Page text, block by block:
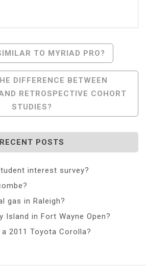
TO MYRIAD PRO?
DIFFERENCE BETWEEN
RETROSPECTIVE COHORT
STUDIES?
RECENT POSTS
interest survey?
gas in Raleigh?
Island in Fort Wayne Open?
2011 Toyota Corolla?